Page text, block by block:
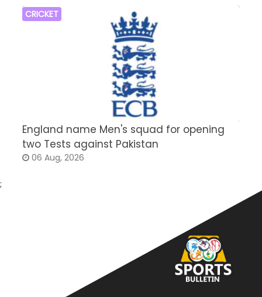
CRICKET
England name Men's squad for opening
two Tests against Pakistan
06 Aug, 2026
;